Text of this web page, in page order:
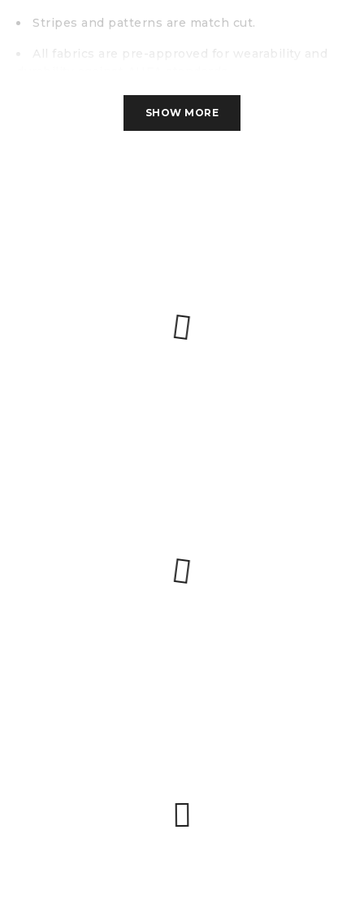
Stripes and patterns are match cut.
All fabrics are pre-approved for wearability and
wrapped over high quality foam.
SHOW MORE